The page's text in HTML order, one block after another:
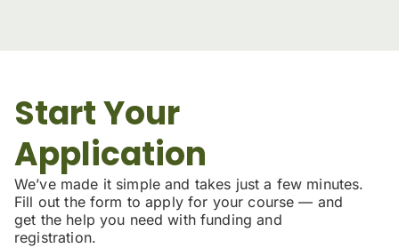
Start Your
Application
We’ve made it simple and takes just a few minutes.
Fill out the form to apply for your course — and
get the help you need with funding and
registration.